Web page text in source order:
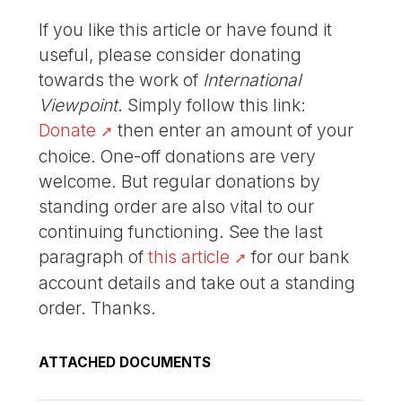
If you like this article or have found it
useful, please consider donating
towards the work of International
Viewpoint. Simply follow this link:
Donate
then enter an amount of your
choice. One-off donations are very
welcome. But regular donations by
standing order are also vital to our
continuing functioning. See the last
paragraph ofthis article
for our bank
account details and take out a standing
order. Thanks.
ATTACHED DOCUMENTS